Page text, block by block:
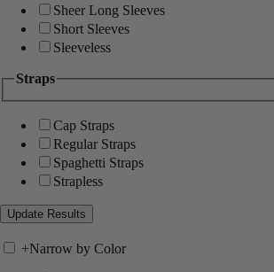
Sheer Long Sleeves
Short Sleeves
Sleeveless
Straps
Cap Straps
Regular Straps
Spaghetti Straps
Strapless
+Narrow by Color